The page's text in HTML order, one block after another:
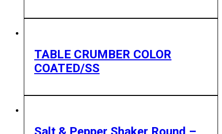
TABLE CRUMBER COLOR
COATED/SS